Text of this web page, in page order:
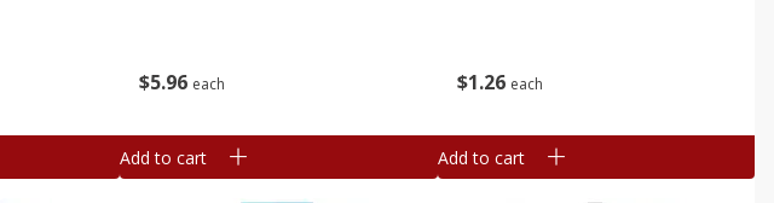
$5 96 each
Add to cart
$1 26 each
Add to cart